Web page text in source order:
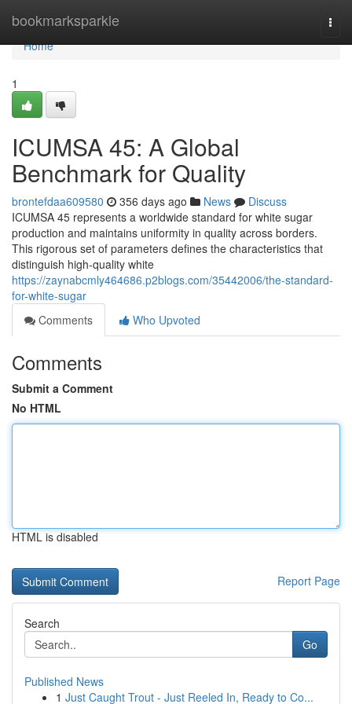
bookmarksparkle
Home
Home
1
ICUMSA 45: A Global
Benchmark for Quality
brontefdaa609580 356 days ago News
Discuss
ICUMSA 45 represents a worldwide standard for white sugar
production and maintains uniformity in quality across borders.
This rigorous set of parameters defines the characteristics that
distinguish high-quality white
https://zaynabcmly464686.p2blogs.com/35442006/the-standard-
for-white-sugar
Comments
Who Upvoted
Comments
Submit a Comment
No HTML
HTML is disabled
Report Page
Search
Go
Published News
1 Just Caught Trout - Just Reeled In, Ready to Co...